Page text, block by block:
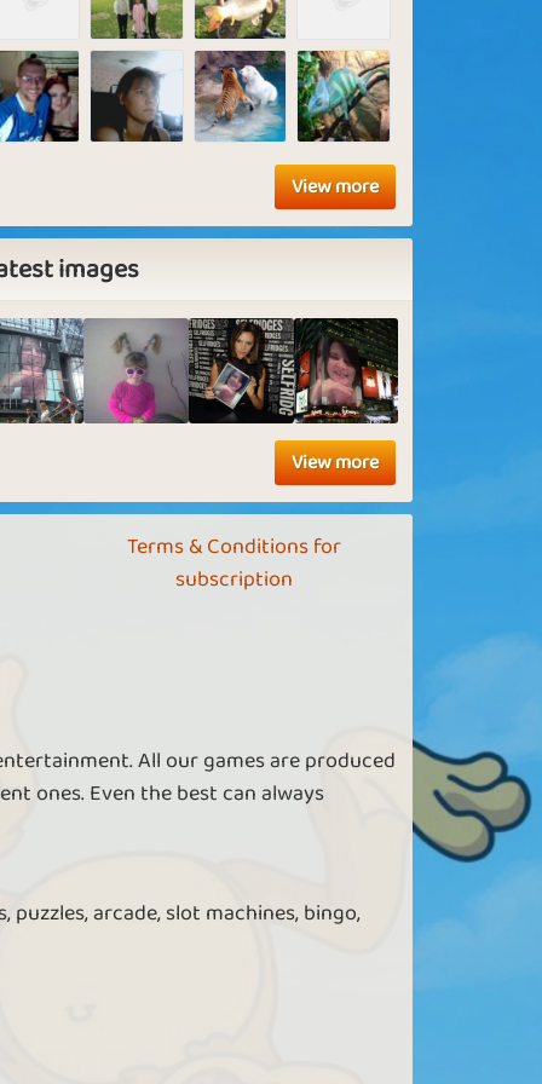
View more
images
View more
Terms & Conditions for
subscription
All our games are produced
ones. Even the best can always
arcade, slot machines, bingo,